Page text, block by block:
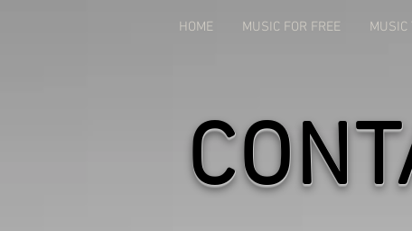
HOME MUSIC FOR FREE MUSIC